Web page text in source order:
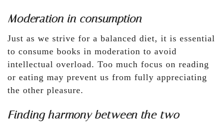
Moderation in consumption
Just as we strive for a balanced diet, it is essential
to consume books in moderation to avoid
intellectual overload. Too much focus on reading
or eating may prevent us from fully appreciating
the other pleasure.
Finding harmony between the two